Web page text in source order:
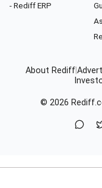
- Rediff ERP
About Rediff
© 2026